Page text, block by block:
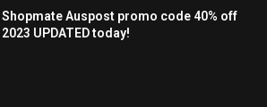
Shopmate Auspost promo code 40% off
2023 UPDATED today!